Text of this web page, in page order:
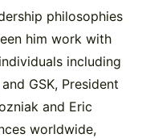
philosophies
him work with
including
GSK, President
and Eric
worldwide,